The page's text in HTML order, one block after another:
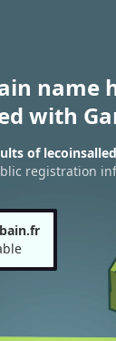
name
with
of
registration